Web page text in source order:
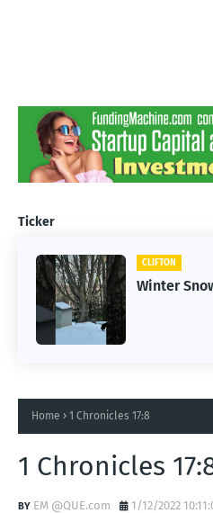
Ticker
CLIFTON
Winter
CLIFTON
Jan 25,
Home 1 Chronicles 17:8
1 Chronicles
EM @QUE.com 1/12/2022